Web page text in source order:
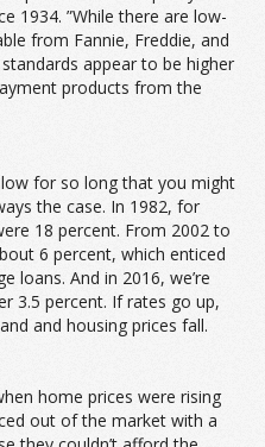
1934. ”While there are low-
from Fannie, Freddie, and
appear to be higher
products from the
for so long that you might
the case. In 1982, for
18 percent. From 2002 to
6 percent, which enticed
loans. And in 2016, we’re
3.5 percent. If rates go up,
and housing prices fall.
home prices were rising
out of the market with a